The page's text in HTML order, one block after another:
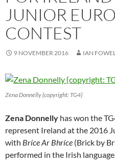
JUNIOR
CONTEST
9 NOVEMBER 2016 IAN
Zena Donnelly {copyright: TG4}
Zena Donnelly has won the
represent Ireland at the 2016
with Bríce Ar Bhríce (Brick by
performed in the Irish